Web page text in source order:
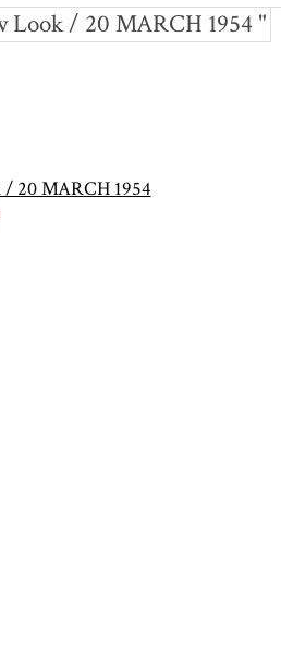
Look / 20 MARCH 1954 "
20 MARCH 1954